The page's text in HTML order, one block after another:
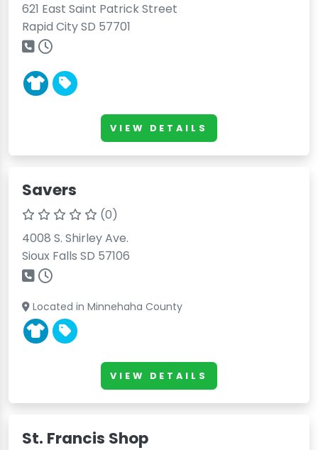
621 East Saint Patrick Street
Rapid City SD 57701
VIEW DETAILS
Savers
(0)
4008 S. Shirley Ave.
Sioux Falls SD 57106
Located in Minnehaha County
VIEW DETAILS
St. Francis Shop